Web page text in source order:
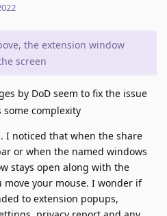
the extension window
screen
by DoD seem to fix the issue
complexity
I noticed that when the share
or when the named windows
stays open along with the
your mouse. I wonder if
to extension popups,